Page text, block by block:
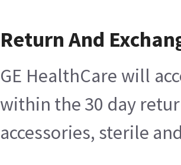
Return And
GE HealthCare will
within the 30 day
accessories, sterile